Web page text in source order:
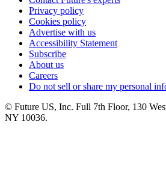
Privacy policy
Cookies policy
Advertise with us
Accessibility Statement
Subscribe
About us
Careers
Do not sell or share my personal
© Future US, Inc. Full 7th Floor, 130
NY 10036.